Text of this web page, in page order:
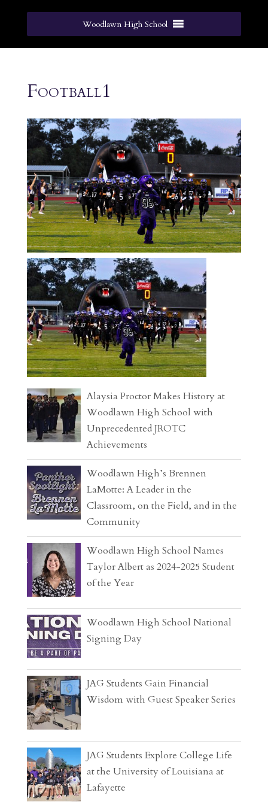
Woodlawn High School
Football1
Alaysia Proctor Makes History at
Woodlawn High School with
Unprecedented JROTC
Achievements
Woodlawn High’s Brennen
LaMotte: A Leader in the
Classroom, on the Field, and in the
Community
Woodlawn High School Names
Taylor Albert as 2024-2025 Student
of the Year
Woodlawn High School National
Signing Day
JAG Students Gain Financial
Wisdom with Guest Speaker Series
JAG Students Explore College Life
at the University of Louisiana at
Lafayette